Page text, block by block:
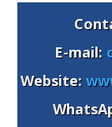
E-mail:
Website: